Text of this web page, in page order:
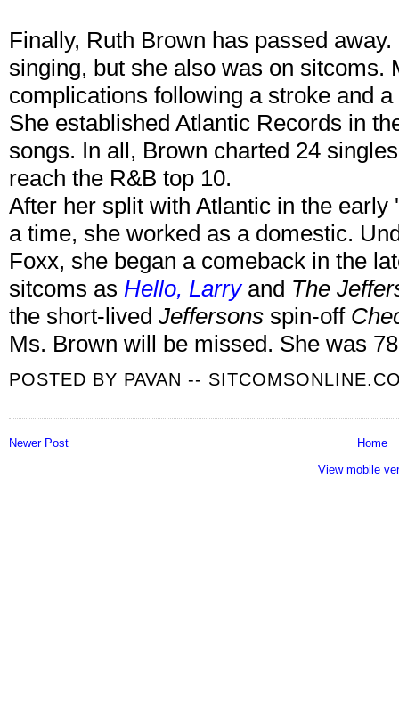
Finally, Ruth Brown has passed
singing, but she also was on sitcoms.
complications following a stroke and
She established Atlantic Records in
songs. In all, Brown charted 24
reach the R&B top 10.
After her split with Atlantic in the
a time, she worked as a domestic.
Foxx, she began a comeback in the
sitcoms as Hello, Larryand The
the short-lived Jeffersons spin-off
Ms. Brown will be missed. She was
POSTED BY PAVAN --
Newer Post
Home
View mobile